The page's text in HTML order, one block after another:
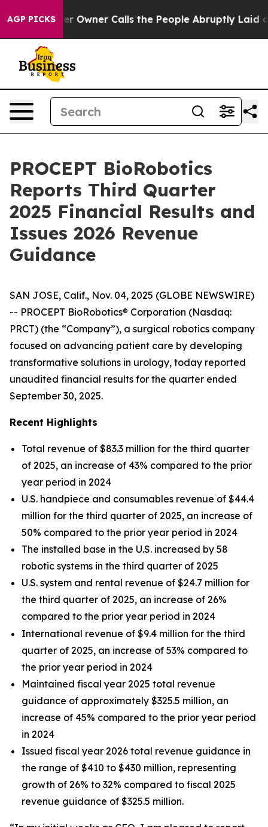
AGP PICKS
Owner Calls the People Abruptly Laid off “Simply a
PROCEPT BioRobotics
Reports Third Quarter
2025 Financial Results and
Issues 2026 Revenue
Guidance
SAN JOSE, Calif., Nov. 04, 2025 (GLOBE NEWSWIRE)
-- PROCEPT BioRobotics® Corporation (Nasdaq:
PRCT) (the “Company”), a surgical robotics company
focused on advancing patient care by developing
transformative solutions in urology, today reported
unaudited financial results for the quarter ended
September 30, 2025.
Recent Highlights
Total revenue of $83.3 million for the third quarter
of 2025, an increase of 43% compared to the prior
year period in 2024
U.S. handpiece and consumables revenue of $44.4
million for the third quarter of 2025, an increase of
50% compared to the prior year period in 2024
The installed base in the U.S. increased by 58
robotic systems in the third quarter of 2025
U.S. system and rental revenue of $24.7 million for
the third quarter of 2025, an increase of 26%
compared to the prior year period in 2024
International revenue of $9.4 million for the third
quarter of 2025, an increase of 53% compared to
the prior year period in 2024
Maintained fiscal year 2025 total revenue
guidance of approximately $325.5 million, an
increase of 45% compared to the prior year period
in 2024
Issued fiscal year 2026 total revenue guidance in
the range of $410 to $430 million, representing
growth of 26% to 32% compared to fiscal 2025
revenue guidance of $325.5 million.